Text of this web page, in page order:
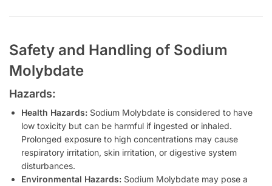
Safety and Handling of Sodium
Molybdate
Hazards:
Health Hazards: Sodium Molybdate is considered to have
low toxicity but can be harmful if ingested or inhaled.
Prolonged exposure to high concentrations may cause
respiratory irritation, skin irritation, or digestive system
disturbances.
Environmental Hazards: Sodium Molybdate may pose a